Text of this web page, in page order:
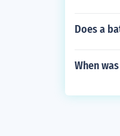
Does a
When